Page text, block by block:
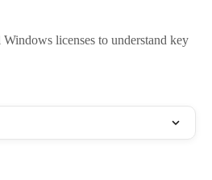
licenses to understand key